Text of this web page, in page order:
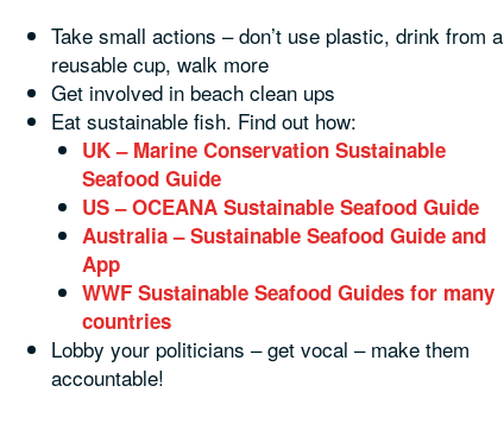
Take small actions – don’t use plastic, drink from a
reusable cup, walk more
Get involved in beach clean ups
Eat sustainable fish. Find out how:
UK – Marine Conservation Sustainable
Seafood Guide
US – OCEANA Sustainable Seafood Guide
Australia – Sustainable Seafood Guide and
App
WWF Sustainable Seafood Guides for many
countries
Lobby your politicians – get vocal – make them
accountable!